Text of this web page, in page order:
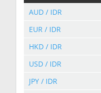
AUD / IDR
EUR / IDR
HKD / IDR
USD / IDR
JPY / IDR